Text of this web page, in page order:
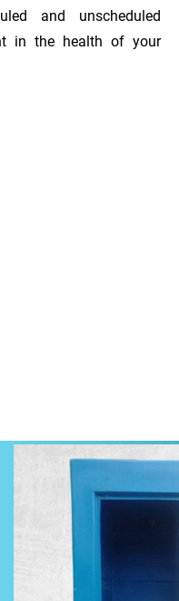
and unscheduled
in the health of your